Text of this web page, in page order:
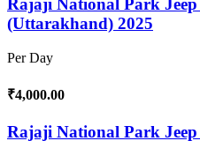
Rajaji National Park
(Uttarakhand) 2025
Per Day
₹4,000.00
Rajaji National Park